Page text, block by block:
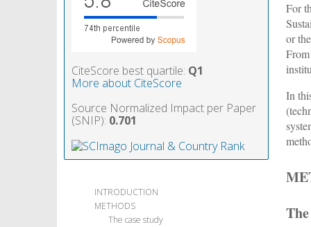
CiteScore best quartile: Q1
More about CiteScore
Source Normalized Impact per Paper
(SNIP): 0.701
INTRODUCTION
METHODS
The case study
For
or
In